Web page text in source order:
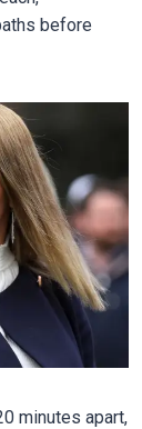
before
minutes apart,